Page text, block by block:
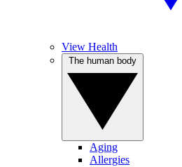
View Health
Aging
Allergies